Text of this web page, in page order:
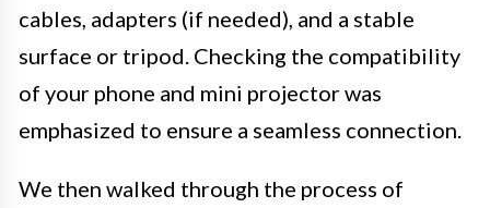
cables, adapters (if needed), and a stable
surface or tripod. Checking the compatibility
of your phone and mini projector was
emphasized to ensure a seamless connection.
We then walked through the process of